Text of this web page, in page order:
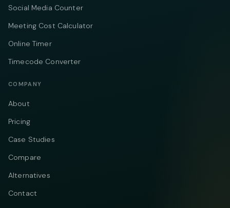
Social Media Counter
Meeting Cost Calculator
Online Timer
Timecode Converter
COMPANY
About
Pricing
Case Studies
Compare
Alternatives
Contact